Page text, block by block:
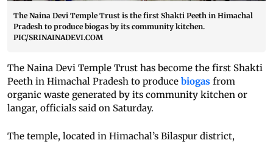
The Naina Devi Temple Trust is the first Shakti Peeth in Himachal
Pradesh to produce biogas by its community kitchen.
PIC/SRINAINADEVI.COM
The Naina Devi Temple Trust has become the first Shakti
Peeth in Himachal Pradesh to produce biogas from
organic waste generated by its community kitchen or
langar, officials said on Saturday.
The temple, located in Himachal’s Bilaspur district,